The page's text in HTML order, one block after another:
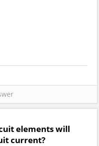
elements will
current?